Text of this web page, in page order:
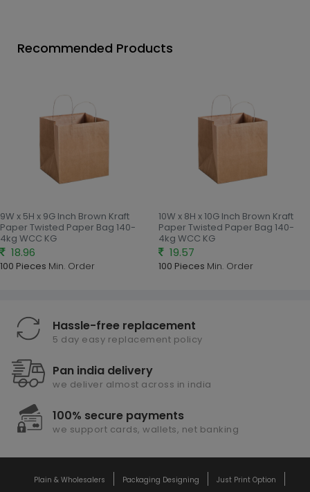
Recommended Products
9W x 5H x 9G Inch Brown Kraft
Paper Twisted Paper Bag 140-
4kg WCC KG
18.96
100 Pieces Min. Order
10W x 8H x 10G Inch Brown Kraft
Paper Twisted Paper Bag 140-
4kg WCC KG
19.57
100 Pieces Min. Order
Hassle-free replacement
5 day easy replacement policy
Pan india delivery
we deliver almost across in india
100% secure payments
we support cards, wallets, net banking
Plain & Wholesalers Packaging Designing Just Print Option